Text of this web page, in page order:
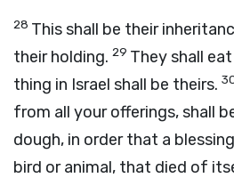
28 This shall be their
their holding. 29 They shall
thing in Israel shall be theirs.
from all your offerings, shall
dough, in order that a
bird or animal, that died of